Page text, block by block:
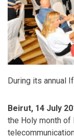
During its annual
Beirut, 14 July
the Holy month of